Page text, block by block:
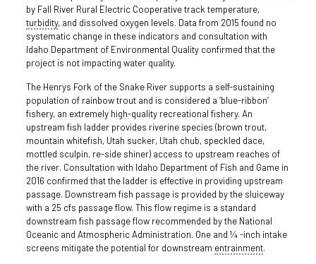
by Fall River Rural Electric Cooperative track temperature,
turbidity, and dissolved oxygen levels. Data from 2015 found no
systematic change in these indicators and consultation with
Idaho Department of Environmental Quality confirmed that the
project is not impacting water quality.
The Henrys Fork of the Snake River supports a self-sustaining
population of rainbow trout and is considered a ‘blue-ribbon’
fishery, an extremely high-quality recreational fishery. An
upstream fish ladder provides riverine species (brown trout,
mountain whitefish, Utah sucker, Utah chub, speckled dace,
mottled sculpin, re-side shiner) access to upstream reaches of
the river. Consultation with Idaho Department of Fish and Game in
2016 confirmed that the ladder is effective in providing upstream
passage. Downstream fish passage is provided by the sluiceway
with a 25 cfs passage flow. This flow regime is a standard
downstream fish passage flow recommended by the National
Oceanic and Atmospheric Administration. One and ¼ -inch intake
screens mitigate the potential for downstream entrainment.